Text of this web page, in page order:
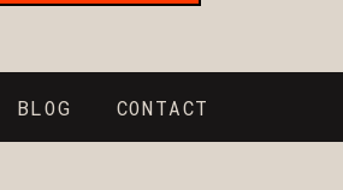
CONTACT
BLOG